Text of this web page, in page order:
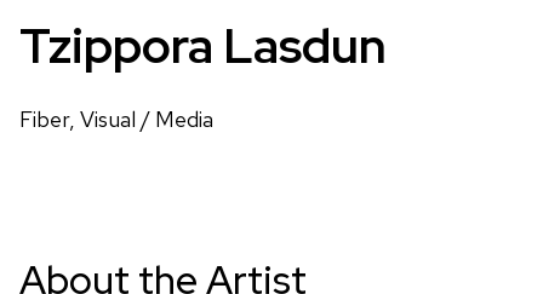
Tzippora Lasdun
Fiber, Visual / Media
About the Artist